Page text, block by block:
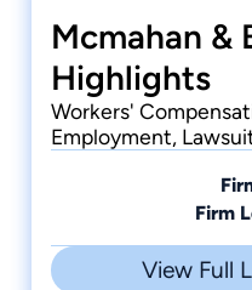
Freeman v. Lester
1985
Cases
Boliver v. R & H Oil
Mcmahan &
Highlights
Workers'
Employment,
Firm
View Full